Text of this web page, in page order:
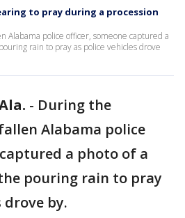
to pray during a procession
Alabama police officer, someone captured a
rain to pray as police vehicles drove
- During the
Alabama police
a photo of a
pouring rain to pray
drove by.